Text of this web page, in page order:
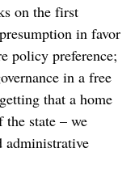
on the first
in favor
policy preference;
in a free
that a home
the state – we
administrative